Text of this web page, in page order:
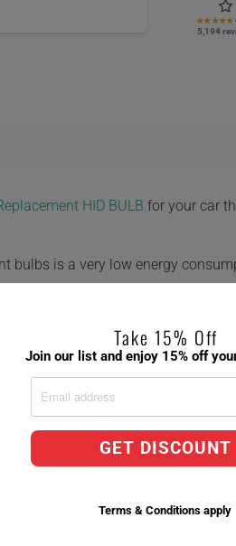
★★★★★
5,194
HID BULB for your car
bulbs is a very low energy
10,000K
Bulbs,
6,000k being the brightest.
Take 15% Off
Join our list and enjoy 15% off
GET DISCOUNT
Terms & Conditions apply